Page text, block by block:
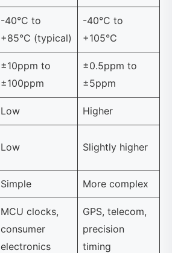
-40°C to
+85°C (typical)
-40°C to
+105°C
±10ppm to
±100ppm
±0.5ppm to
±5ppm
Low Higher
Low Slightly higher
Simple More complex
MCU clocks,
consumer
electronics
GPS, telecom,
precision
timing